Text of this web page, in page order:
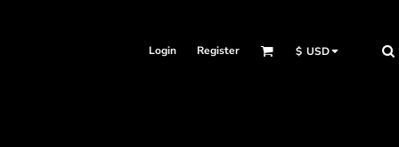
Login Register $ USD